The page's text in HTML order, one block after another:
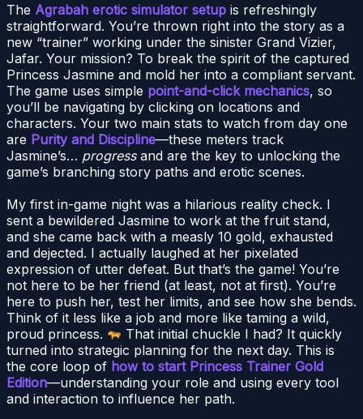
The Agrabah erotic simulator setup is refreshingly
straightforward. You’re thrown right into the story as a
new “trainer” working under the sinister Grand Vizier,
Jafar. Your mission? To break the spirit of the captured
Princess Jasmine and mold her into a compliant servant.
The game uses simple point-and-click mechanics, so
you’ll be navigating by clicking on locations and
characters. Your two main stats to watch from day one
are Purity and Discipline—these meters track
Jasmine’s… progressand are the key to unlocking the
game’s branching story paths and erotic scenes.
My first in-game night was a hilarious reality check. I
sent a bewildered Jasmine to work at the fruit stand,
and she came back with a measly 10 gold, exhausted
and dejected. I actually laughed at her pixelated
expression of utter defeat. But that’s the game! You’re
not here to be her friend (at least, not at first). You’re
here to push her, test her limits, and see how she bends.
Think of it less like a job and more like taming a wild,
proud princess.
That initial chuckle I had? It quickly
turned into strategic planning for the next day. This is
the core loop of how to start Princess Trainer Gold
Edition—understanding your role and using every tool
and interaction to influence her path.